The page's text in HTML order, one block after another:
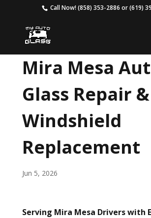
Call Now!(858) 353-2886 or(619)
Mira Mesa
Glass Repair &
Windshield
Replacement
Jun 5, 2026
Serving Mira Mesa Drivers with